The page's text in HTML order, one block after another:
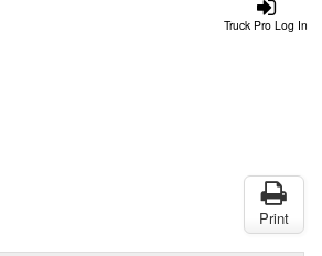
Truck Pro Log In
Print